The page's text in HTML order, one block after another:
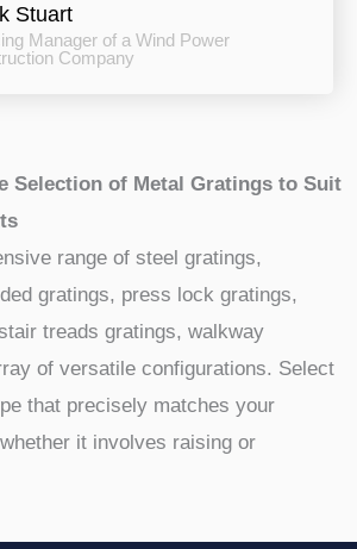
Stuart
Manager of a Wind Power
Company
Selection of Metal Gratings to Suit
range of steel gratings,
gratings, press lock gratings,
treads gratings, walkway
of versatile configurations. Select
that precisely matches your
it involves raising or